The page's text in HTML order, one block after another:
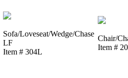
Sofa/Loveseat/Wedge/Chase
LF
Item # 304L
Chair/
Item #